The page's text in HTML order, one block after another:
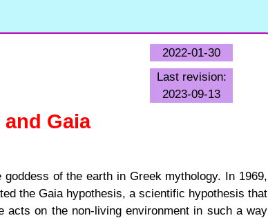
2022-01-30
Last revision:
2023-09-13
Gaia
of the earth in Greek mythology. In 1969,
the Gaia hypothesis, a scientific hypothesis that
acts on the non-living environment in such a way